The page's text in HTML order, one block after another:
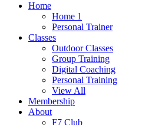
Home
Home 1
Personal Trainer
Classes
Outdoor Classes
Group Training
Digital Coaching
Personal Training
View All
Membership
About
F7 Club